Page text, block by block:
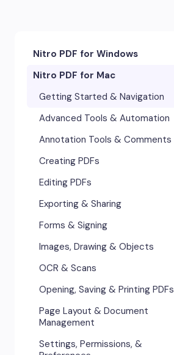
Nitro PDF for Windows
Getting Started & Navigation
Accessibility
Advanced Tools & Integrations
Annotation & Markup Tools
Creating & Converting PDFs
Editing Text, Images, & Scanned
Management
Security & Certificates
Preferences
Nitro PDF for Mac
Getting Started & Navigation
Advanced Tools & Automation
Annotation Tools & Comments
Creating PDFs
Editing PDFs
Exporting & Sharing
Forms & Signing
Images, Drawing & Objects
OCR & Scans
Opening, Saving & Printing PDFs
Page Layout & Document
Management
Settings, Permissions, &